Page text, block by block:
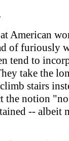
American
of furiously
tend to
take the
stairs
the notion
-- albeit